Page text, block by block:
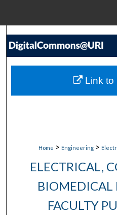
My
Home > Engineering >
ELECTRICAL,
BIOMEDICAL
FACULTY
Link to